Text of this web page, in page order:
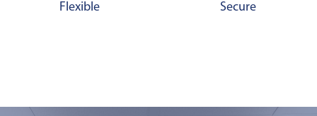
Flexible Secure